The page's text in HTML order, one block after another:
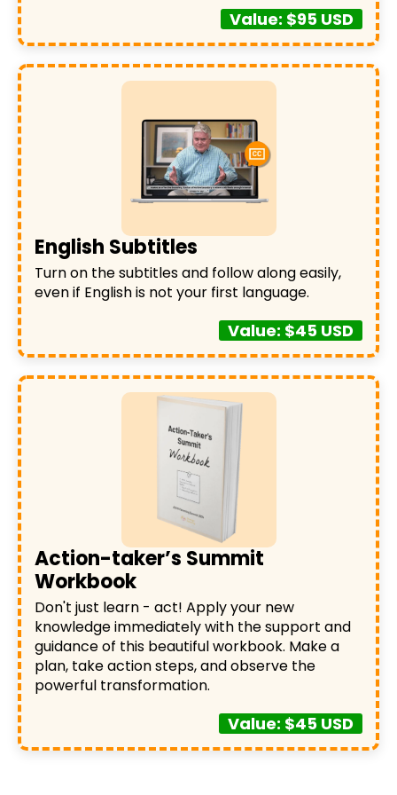
Value: $95 USD
English Subtitles
Turn on the subtitles and follow along easily,
even if English is not your first language.
Value: $45 USD
Action-taker’s Summit
Workbook
Don't just learn - act! Apply your new
knowledge immediately with the support and
guidance of this beautiful workbook. Make a
plan, take action steps, and observe the
powerful transformation.
Value: $45 USD